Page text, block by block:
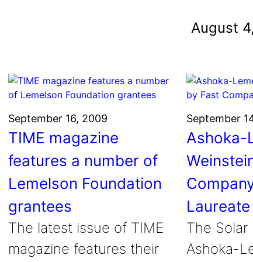
August
September 16, 2009
TIME magazine
features a number of
Lemelson Foundation
grantees
The latest issue of TIME
magazine features their
September
Ashoka-
Laureate
The
Ashoka-